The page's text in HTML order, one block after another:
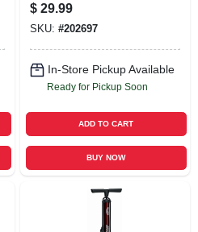
$ 29.99
SKU: #202697
In-Store Pickup Available
Ready for Pickup Soon
ADD TO CART
BUY NOW